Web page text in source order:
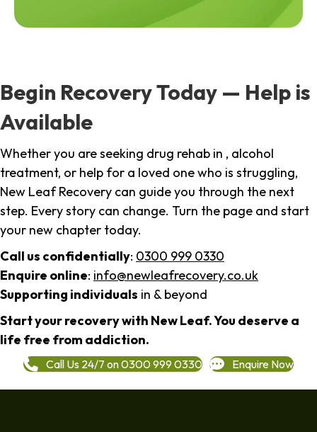
Begin Recovery Today — Help is
Available
Whether you are seeking drug rehab in , alcohol
treatment, or help for a loved one who is struggling,
New Leaf Recovery can guide you through the next
step. Every story can change. Turn the page and start
your new chapter today.
Call us confidentially: 0300 999 0330
Enquire online: info@newleafrecovery.co.uk
Supporting individuals in & beyond
Start your recovery with New Leaf. You deserve a
life free from addiction.
Call Us 24/7 on 0300 999 0330 Enquire Now